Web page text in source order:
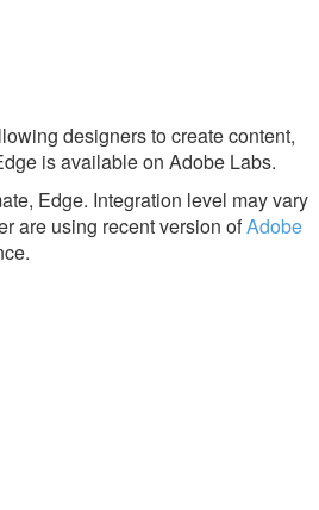
designers to create content,
is available on Adobe Labs.
Edge. Integration level may vary
are using recent version ofAdobe